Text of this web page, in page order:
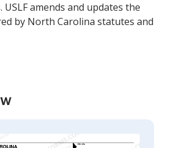
USLF amends and updates the
by North Carolina statutes and